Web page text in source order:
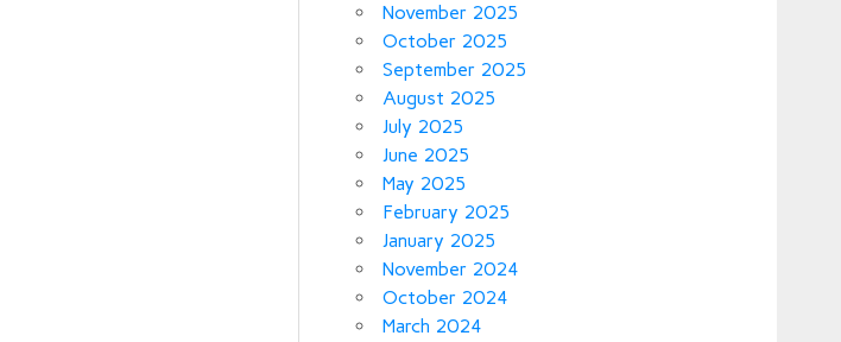
November 2025
October 2025
September 2025
August 2025
July 2025
June 2025
May 2025
February 2025
January 2025
November 2024
October 2024
March 2024